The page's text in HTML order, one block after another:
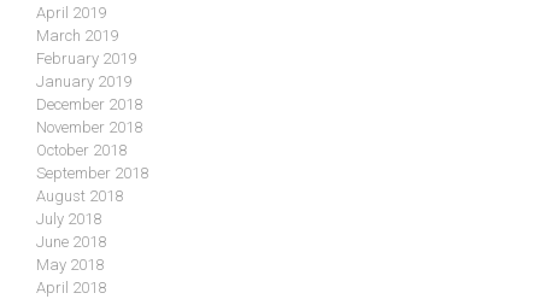
April 2019
March 2019
February 2019
January 2019
December 2018
November 2018
October 2018
September 2018
August 2018
July 2018
June 2018
May 2018
April 2018